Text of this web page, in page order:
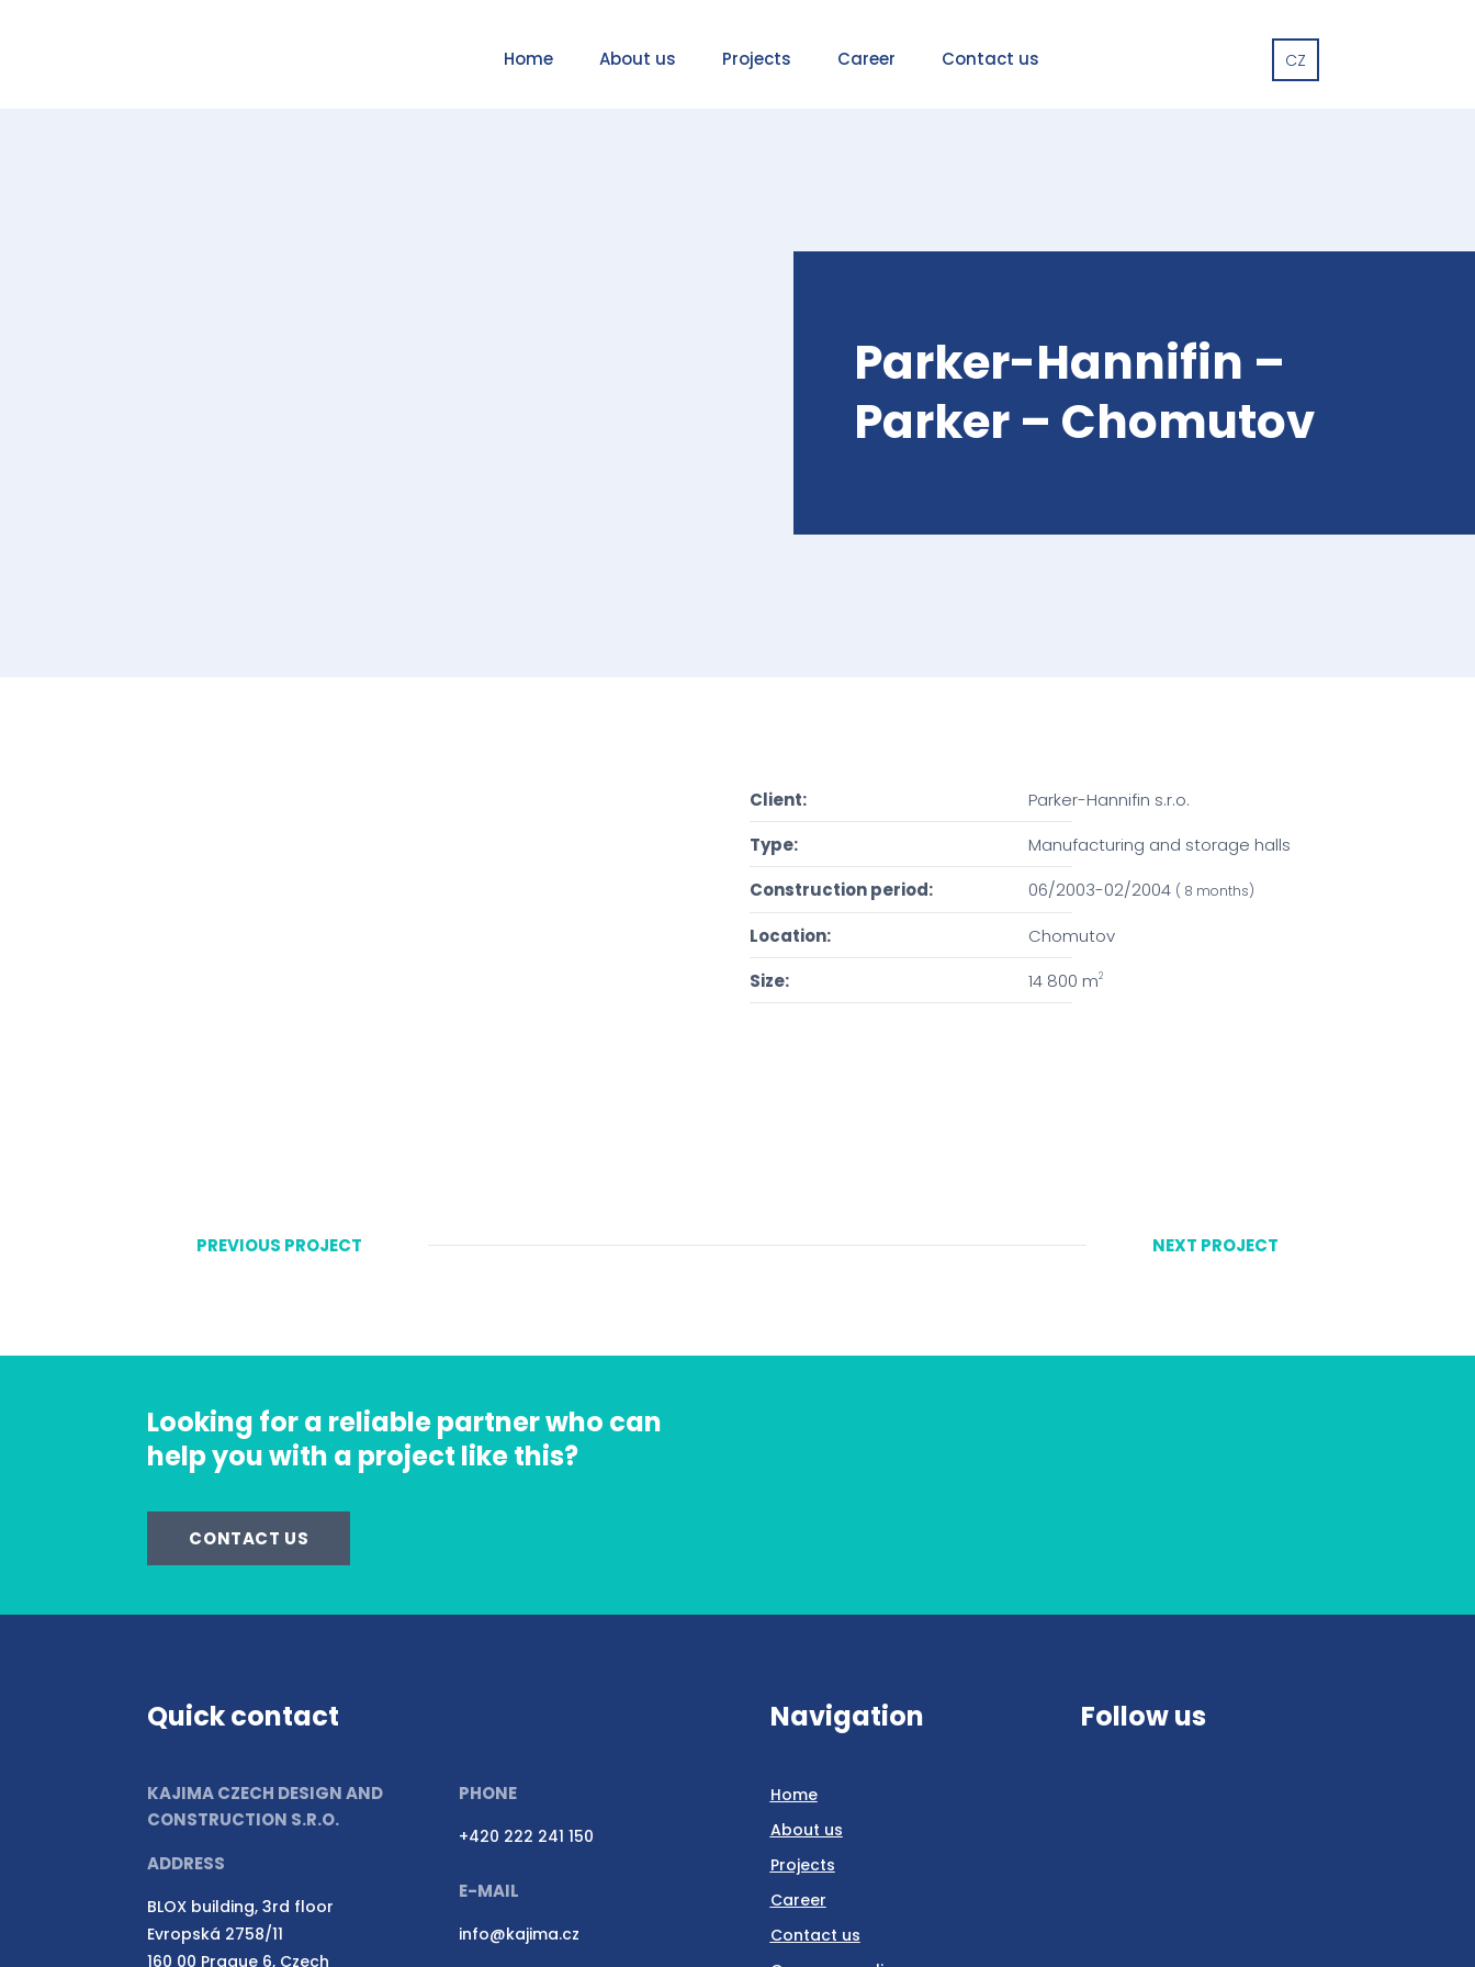
Home About us Projects Career Contact us CZ
Parker-Hannifin –
Parker – Chomutov
Client:
Parker-Hannifin s.r.o.
Type:
Manufacturing and storage halls
Construction period:
06/2003-02/2004 ( 8 months)
Location:
Chomutov
Size:
14 800 m2
PREVIOUS PROJECT NEXT PROJECT
Looking for a reliable partner who can
help you with a project like this?
CONTACT US
Quick contact
KAJIMA CZECH DESIGN AND
CONSTRUCTION S.R.O.
ADDRESS
BLOX building, 3rd floor
Evropská 2758/11
160 00 Prague 6, Czech
PHONE
+420 222 241 150
E-MAIL
info@kajima.cz
Navigation
Home
About us
Projects
Career
Contact us
Follow us